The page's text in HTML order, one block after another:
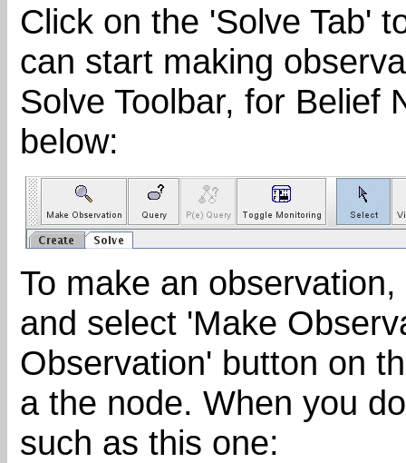
Click on the 'Solve Tab'
can start making
Solve Toolbar, for Belief
below:
To make an
and select 'Make
Observation' button on
a the node. When you
such as this one: